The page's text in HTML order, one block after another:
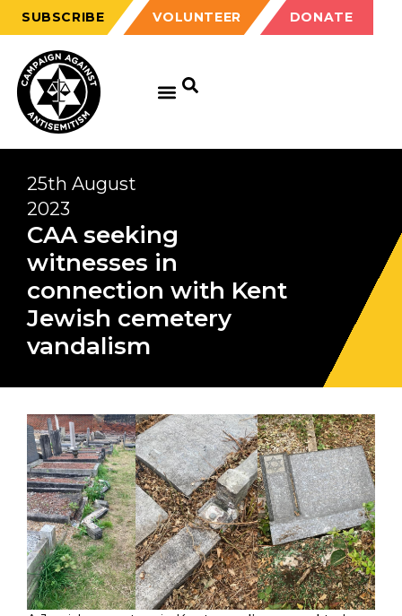
SUBSCRIBE VOLUNTEER DONATE
25th August
2023
CAA seeking
witnesses in
connection with Kent
Jewish cemetery
vandalism